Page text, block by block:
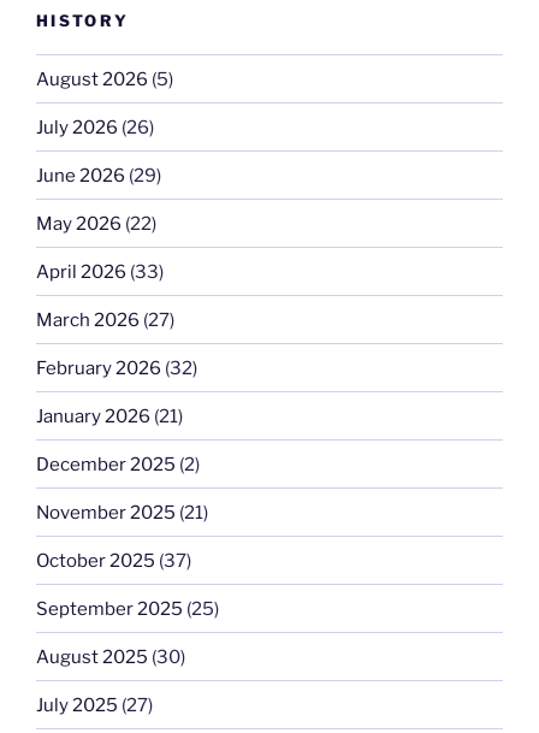
HISTORY
August 2026 (5)
July 2026 (26)
June 2026 (29)
May 2026 (22)
April 2026 (33)
March 2026 (27)
February 2026 (32)
January 2026 (21)
December 2025 (2)
November 2025 (21)
October 2025 (37)
September 2025 (25)
August 2025 (30)
July 2025 (27)